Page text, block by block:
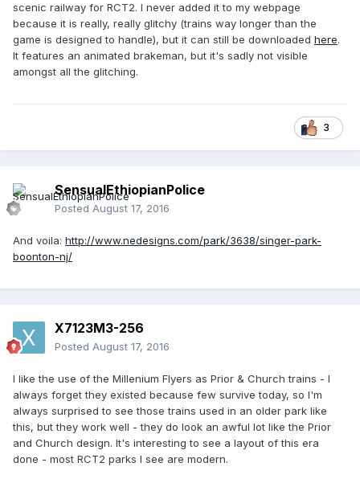
scenic railway for RCT2. I never added it to my webpage
because it is really, really glitchy (trains way longer than the
game is designed to handle), but it can still be downloaded here.
It features an animated brakeman, but it's sadly not visible
amongst all the glitching.
3
SensualEthiopianPolice
Posted August 17, 2016
And voila: http://www.nedesigns.com/park/3638/singer-park-
boonton-nj/
X7123M3-256
Posted August 17, 2016
I like the use of the Millenium Flyers as Prior & Church trains - I
always forget they existed because few survive today, so I'm
always surprised to see those trains used in an older park like
this, but they work well - they do look an awful lot like the Prior
and Church design. It's interesting to see a layout of this era
done - most RCT2 parks I see are modern.